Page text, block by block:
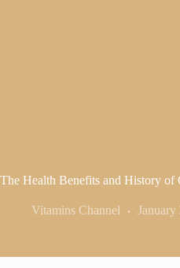
The Health Benefits and History of
Vitamins Channel January